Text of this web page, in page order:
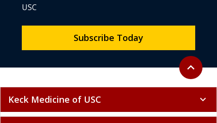
Back to
expand_less
USC
Subscribe Today
Keck Medicine of USC expand_more